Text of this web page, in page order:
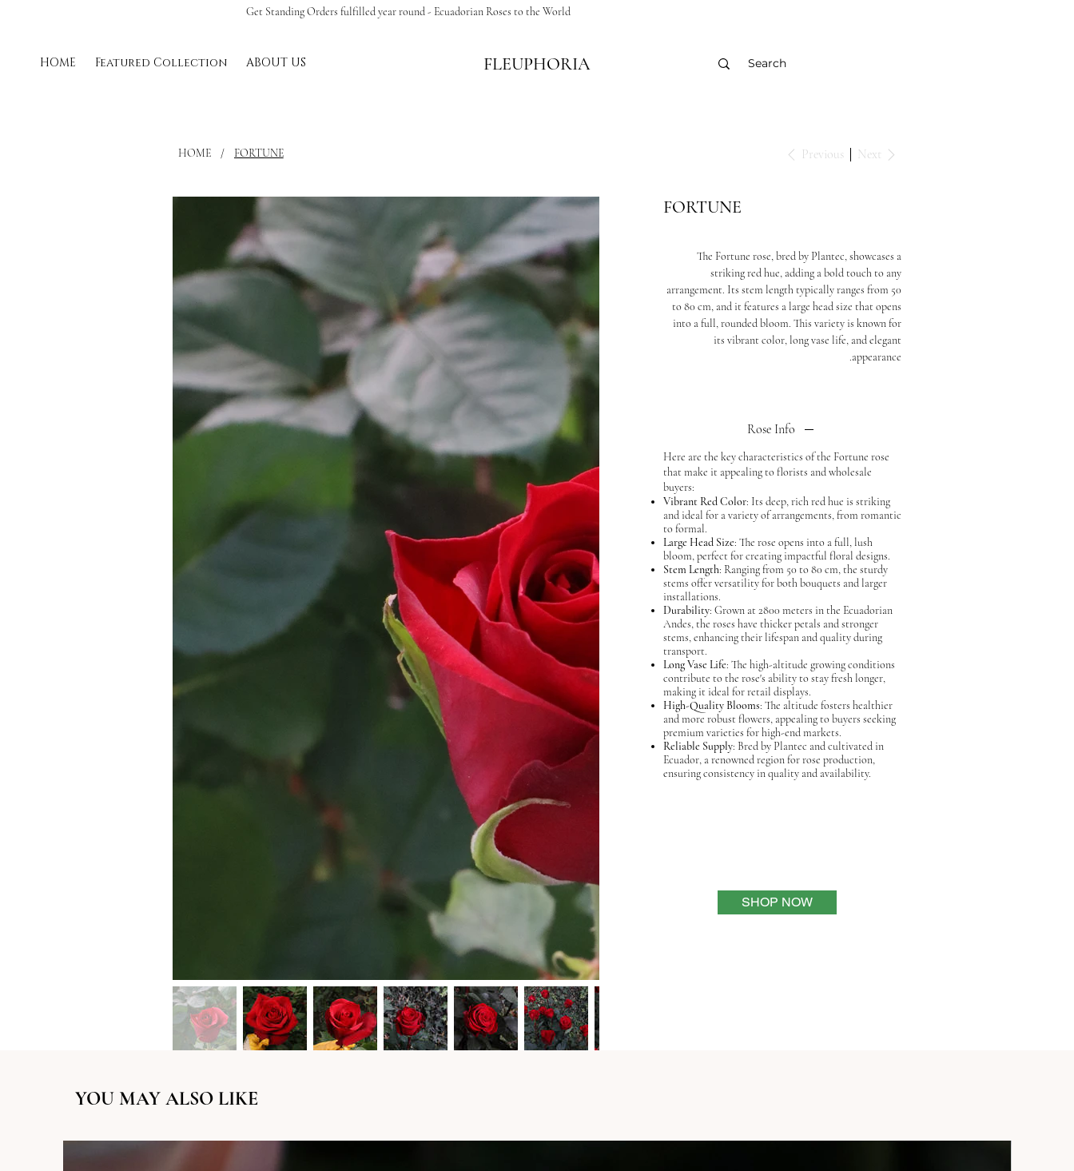
HOME Featured Collection ABOUT US FLEUPHORIA
Get Standing Orders fulfilled year round - Ecuadorian Roses to the World
HOME / FORTUNE Previous Next
FORTUNE
The Fortune rose, bred by Plantec, showcases a
striking red hue, adding a bold touch to any
arrangement. Its stem length typically ranges from 50
to 80 cm, and it features a large head size that opens
into a full, rounded bloom. This variety is known for
its vibrant color, long vase life, and elegant
appearance.
Rose Info
Here are the key characteristics of the Fortune rose
that make it appealing to florists and wholesale
buyers:
Vibrant Red Color: Its deep, rich red hue is striking
and ideal for a variety of arrangements, from romantic
to formal.
Large Head Size: The rose opens into a full, lush
bloom, perfect for creating impactful floral designs.
Stem Length: Ranging from 50 to 80 cm, the sturdy
stems offer versatility for both bouquets and larger
installations.
Durability: Grown at 2800 meters in the Ecuadorian
Andes, the roses have thicker petals and stronger
stems, enhancing their lifespan and quality during
transport.
Long Vase Life: The high-altitude growing conditions
contribute to the rose's ability to stay fresh longer,
making it ideal for retail displays.
High-Quality Blooms: The altitude fosters healthier
and more robust flowers, appealing to buyers seeking
premium varieties for high-end markets.
Reliable Supply: Bred by Plantec and cultivated in
Ecuador, a renowned region for rose production,
ensuring consistency in quality and availability.
SHOP NOW
YOU MAY ALSO LIKE